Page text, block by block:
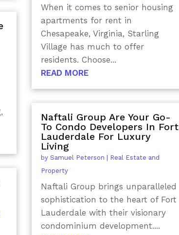
When it comes to senior housing
apartments for rent in
Chesapeake, Virginia, Starling
Village has much to offer
residents. Choose...
READ MORE
Naftali Group Are Your Go-
To Condo Developers In Fort
Lauderdale For Luxury
Living
by Samuel Peterson
Real Estate and
Property
Naftali Group brings unparalleled
sophistication to the heart of Fort
Lauderdale with their visionary
condominium development....